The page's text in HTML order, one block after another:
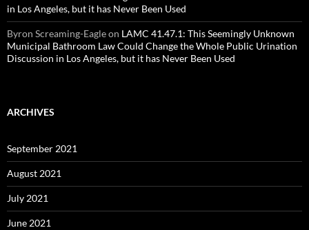
in Los Angeles, but it has Never Been Used
Byron Screaming-Eagleon LAMC 41.47.1: This Seemingly Unknown
Municipal Bathroom Law Could Change the Whole Public Urination
Discussion in Los Angeles, but it has Never Been Used
ARCHIVES
September 2021
August 2021
July 2021
June 2021